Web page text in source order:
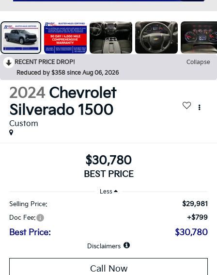
RECENT PRICE DROP!
Collapse
Reduced by $358 since Aug 06, 2026
2024 Chevrolet
Silverado 1500
Custom
$30,780
BEST PRICE
Less
Selling Price: $29,981
Doc Fee: +$799
Best Price: $30,780
Disclaimers
Call Now